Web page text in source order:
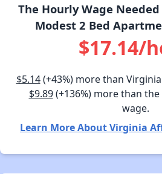
The Hourly Wage
Modest 2 Bed
$17.14/
$5.14(+43%) more than
$9.89(+136%) more than
wage.
Learn More About Virginia